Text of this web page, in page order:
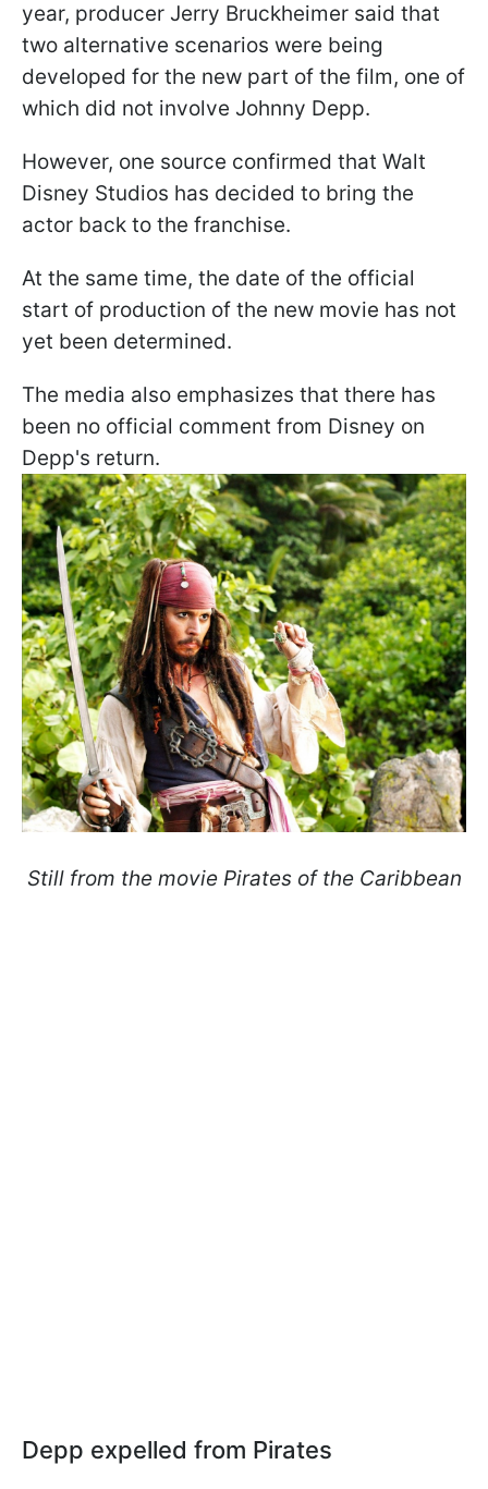
year, producer Jerry Bruckheimer said that
two alternative scenarios were being
developed for the new part of the film, one of
which did not involve Johnny Depp.
However, one source confirmed that Walt
Disney Studios has decided to bring the
actor back to the franchise.
At the same time, the date of the official
start of production of the new movie has not
yet been determined.
The media also emphasizes that there has
been no official comment from Disney on
Depp's return.
Still from the movie Pirates of the Caribbean
Depp expelled from Pirates